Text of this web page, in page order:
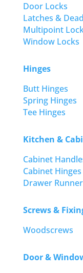
Door Locks
Latches &
Multipoint
Window Locks
Hinges
Butt Hinges
Spring Hinges
Tee Hinges
Kitchen &
Cabinet
Cabinet Hinges
Drawer
Screws &
Woodscrews
Door &